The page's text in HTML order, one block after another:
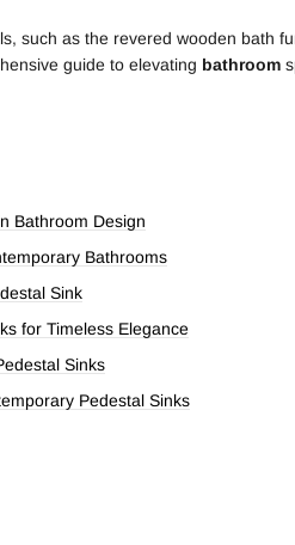
such as the revered wooden bath
guide to elevating bathroom
Bathroom Design
Bathrooms
Sink
for Timeless Elegance
Sinks
Pedestal Sinks